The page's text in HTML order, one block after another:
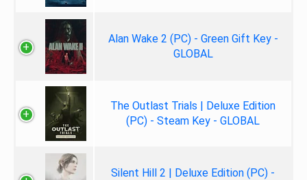
Alan Wake 2 (PC) - Green Gift Key -
GLOBAL
The Outlast Trials | Deluxe Edition
(PC) - Steam Key - GLOBAL
Silent Hill 2 | Deluxe Edition (PC) -